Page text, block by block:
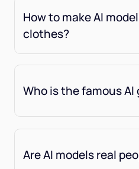
How to make AI
clothes?
Who is the famous Al
Are AI models real